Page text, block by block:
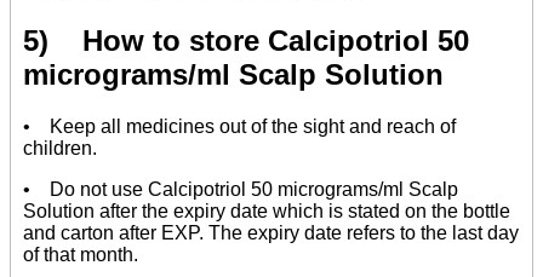
5) How to store Calcipotriol 50
micrograms/ml Scalp Solution
• Keep all medicines out of the sight and reach of
children.
• Do not use Calcipotriol 50 micrograms/ml Scalp
Solution after the expiry date which is stated on the bottle
and carton after EXP. The expiry date refers to the last day
of that month.